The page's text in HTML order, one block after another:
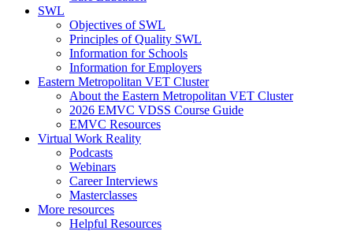
SWL
Objectives of SWL
Principles of Quality SWL
Information for Schools
Information for Employers
Eastern Metropolitan VET Cluster
About the Eastern Metropolitan VET Cluster
2026 EMVC VDSS Course Guide
EMVC Resources
Virtual Work Reality
Podcasts
Webinars
Career Interviews
Masterclasses
More resources
Helpful Resources